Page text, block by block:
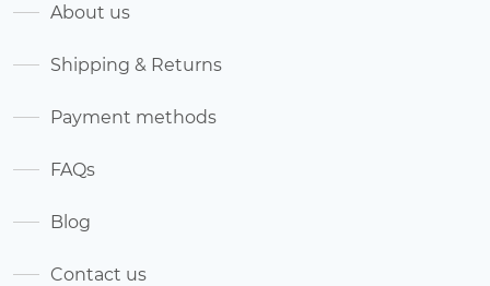
About us
Shipping & Returns
Payment methods
FAQs
Blog
Contact us